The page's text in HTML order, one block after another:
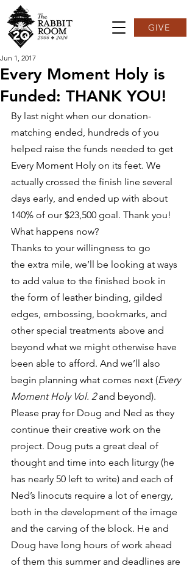
GIVE
Every Moment Holy is
Funded: THANK YOU!
Jun 1, 2017
By last night when our donation-
matching ended, hundreds of you
helped raise the funds needed to get
Every Moment Holy on its feet. We
actually crossed the finish line several
days early, and ended up with about
140% of our $23,500 goal. Thank you!
What happens now?
Thanks to your willingness to go
the extra mile, we’ll be looking at ways
to add value to the finished book in
the form of leather binding, gilded
edges, embossing, bookmarks, and
other special treatments above and
beyond what we might otherwise have
been able to afford. And we’ll also
begin planning what comes next (Every
Moment Holy Vol. 2 and beyond).
Please pray for Doug and Ned as they
continue their creative work on the
project. Doug puts a great deal of
thought and time into each liturgy (he
has nearly 50 left to write) and each of
Ned’s linocuts require a lot of energy,
both in the development of the image
and the carving of the block. He and
Doug have long hours of work ahead
of them this summer and deadlines are